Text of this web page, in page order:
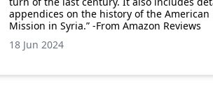
appendices on the history of the American
Mission in Syria.” -From Amazon Reviews
18 Jun 2024